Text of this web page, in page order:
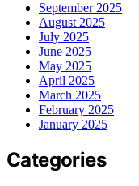
September 2025
August 2025
July 2025
June 2025
May 2025
April 2025
March 2025
February 2025
January 2025
Categories